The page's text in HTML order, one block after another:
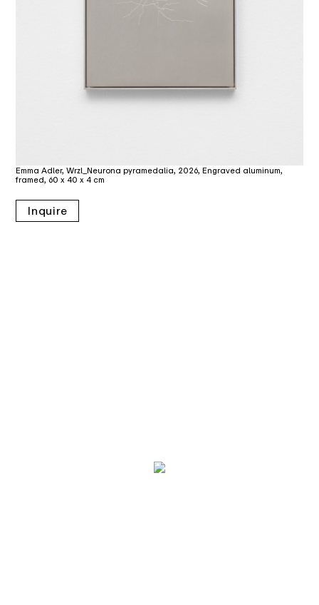
Emma Adler, Wrzl_Neurona pyramedalia, 2026, Engraved aluminum,
framed, 60 x 40 x 4 cm
Inquire